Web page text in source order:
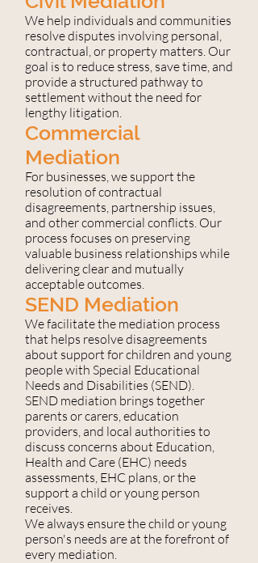
We help individuals and communities
resolve disputes involving personal,
contractual, or property matters. Our
goal is to reduce stress, save time, and
provide a structured pathway to
settlement without the need for
lengthy litigation.
Commercial
Mediation
For businesses, we support the
resolution of contractual
disagreements, partnership issues,
and other commercial conflicts. Our
process focuses on preserving
valuable business relationships while
delivering clear and mutually
acceptable outcomes.
SEND Mediation
We facilitate the mediation process
that helps resolve disagreements
about support for children and young
people with Special Educational
Needs and Disabilities (SEND).
SEND mediation brings together
parents or carers, education
providers, and local authorities to
discuss concerns about Education,
Health and Care (EHC) needs
assessments, EHC plans, or the
support a child or young person
receives.
We always ensure the child or young
person's needs are at the forefront of
every mediation.